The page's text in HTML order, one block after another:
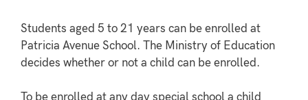
Students aged 5 to 21 years can be enrolled at
Patricia Avenue School. The Ministry of Education
decides whether or not a child can be enrolled.
To be enrolled at any day special school a child